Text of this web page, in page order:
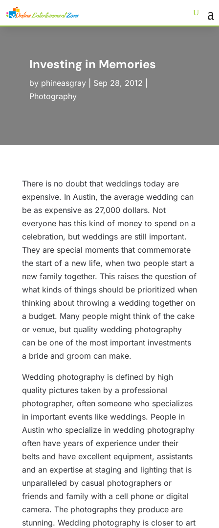
Investing in Memories
by phineasgray| Sep 28, 2012
Photography
There is no doubt that weddings today are
expensive. In Austin, the average wedding can
be as expensive as 27,000 dollars. Not
everyone has this kind of money to spend on a
celebration, but weddings are still important.
They are special moments that commemorate
the start of a new life, when two people start a
new family together. This raises the question of
what kinds of things should be prioritized when
thinking about throwing a wedding together on
a budget. Many people might think of the cake
or venue, but quality wedding photography
can be one of the most important investments
a bride and groom can make.
Wedding photography is defined by high
quality pictures taken by a professional
photographer, often someone who specializes
in important events like weddings. People in
Austin who specialize in wedding photography
often have years of experience under their
belts and have excellent equipment, assistants
and an expertise at staging and lighting that is
unparalleled by casual photographers or
friends and family with a cell phone or digital
camera. The photographs they produce are
stunning. Wedding photography is closer to art